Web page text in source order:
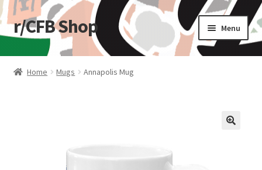
Skip
to
navigation
Skip
to
r/CFB Shop Menu
Home
Home Mugs Annapolis Mug